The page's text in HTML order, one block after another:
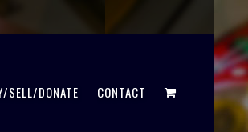
SELL/DONATE CONTACT